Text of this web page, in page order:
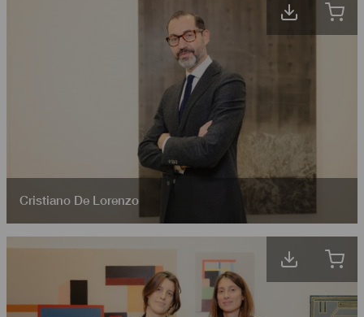
Cristiano De Lorenzo